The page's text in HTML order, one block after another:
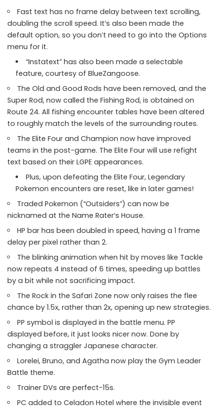
Fast text has no frame delay between text scrolling,
doubling the scroll speed. It’s also been made the
default option, so you don’t need to go into the Options
menu for it.
“Instatext” has also been made a selectable
feature, courtesy of BlueZangoose.
The Old and Good Rods have been removed, and the
Super Rod, now called the Fishing Rod, is obtained on
Route 24. All fishing encounter tables have been altered
to roughly match the levels of the surrounding routes.
The Elite Four and Champion now have improved
teams in the post-game. The Elite Four will use refight
text based on their LGPE appearances.
Plus, upon defeating the Elite Four, Legendary
Pokemon encounters are reset, like in later games!
Traded Pokemon (“Outsiders”) can now be
nicknamed at the Name Rater’s House.
HP bar has been doubled in speed, having a 1 frame
delay per pixel rather than 2.
The blinking animation when hit by moves like Tackle
now repeats 4 instead of 6 times, speeding up battles
by a bit while not sacrificing impact.
The Rock in the Safari Zone now only raises the flee
chance by 1.5x, rather than 2x, opening up new strategies.
PP symbol is displayed in the battle menu. PP
displayed before, it just looks nicer now. Done by
changing a straggler Japanese character.
Lorelei, Bruno, and Agatha now play the Gym Leader
Battle theme.
Trainer DVs are perfect-15s.
PC added to Celadon Hotel where the invisible event